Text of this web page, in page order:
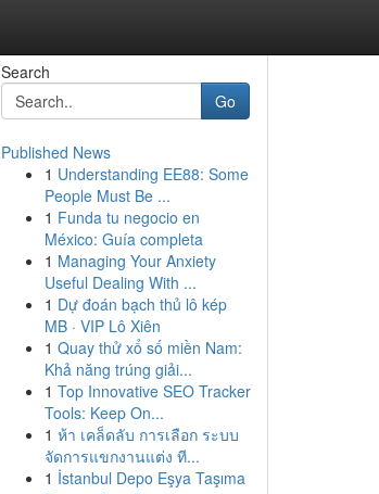
Search
Go
Published News
1 Understanding EE88: Some
People Must Be ...
1 Funda tu negocio en
México: Guía completa
1 Managing Your Anxiety
Useful Dealing With ...
1 Dự đoán bạch thủ lô kép
MB · VIP Lô Xiên
1 Quay thử xổ số miền Nam:
Khả năng trúng giải...
1 Top Innovative SEO Tracker
Tools: Keep On...
1 ห้า เคล็ดลับ การเลือก ระบบ
จัดการแขกงานแต่ง ที...
1 İstanbul Depo Eşya Taşıma